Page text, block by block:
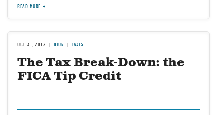
READ MORE
OCT 31, 2013 BLOG TAXES
The Tax Break-Down: the
FICA Tip Credit